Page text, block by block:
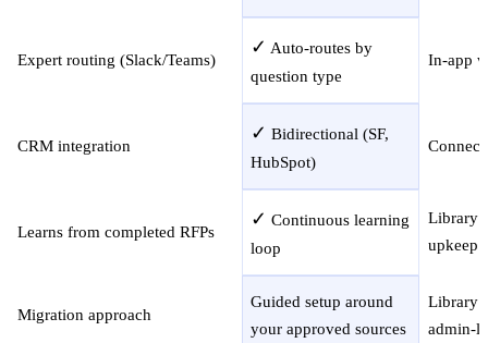
Expert routing (Slack/Teams)
✓ Auto-routes by
question type
In-app
CRM integration
✓ Bidirectional (SF,
HubSpot)
Learns from completed RFPs
✓ Continuous learning
loop
Library
upkeep
Migration approach
Guided setup around
your approved sources
Library
admin-